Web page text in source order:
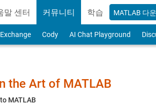
말 센터 커뮤니티 학습 MATLAB 다
Cody AI Chat Playground
the Art of MATLAB
MATLAB